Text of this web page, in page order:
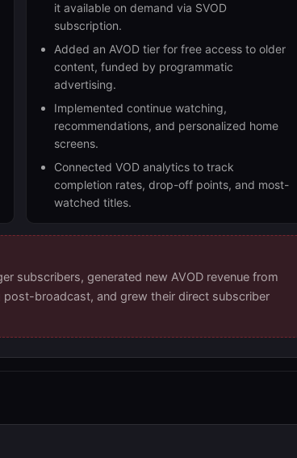
it available on demand via SVOD
subscription.
Added an AVOD tier for free access to older
content, funded by programmatic
advertising.
Implemented continue watching,
recommendations, and personalized home
screens.
Connected VOD analytics to track
completion rates, drop-off points, and most-
watched titles.
subscribers, generated new AVOD revenue from
broadcast, and grew their direct subscriber